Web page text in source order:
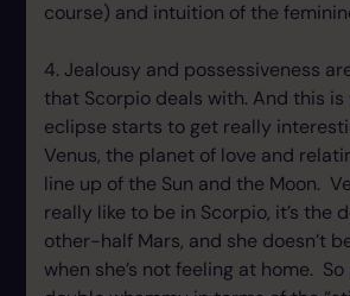
course) and intuition of the
4. Jealousy and possessiveness
that Scorpio deals with. And this is
eclipse starts to get really
Venus, the planet of love and
line up of the Sun and the Moon.
really like to be in Scorpio, it’s the
other-half Mars, and she doesn’t
when she’s not feeling at home.